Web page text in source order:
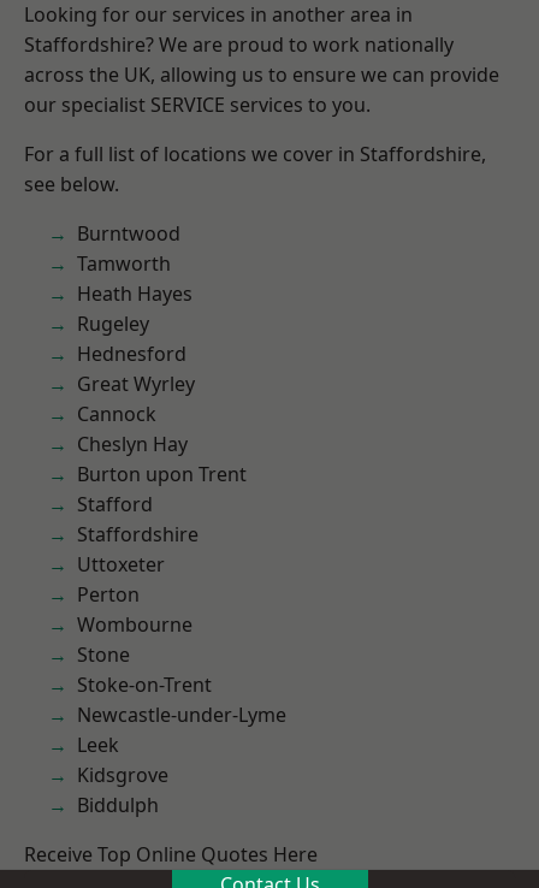
Looking for our services in another area in
Staffordshire? We are proud to work nationally
across the UK, allowing us to ensure we can provide
our specialist SERVICE services to you.
For a full list of locations we cover in Staffordshire,
see below.
Burntwood
Tamworth
Heath Hayes
Rugeley
Hednesford
Great Wyrley
Cannock
Cheslyn Hay
Burton upon Trent
Stafford
Staffordshire
Uttoxeter
Perton
Wombourne
Stone
Stoke-on-Trent
Newcastle-under-Lyme
Leek
Kidsgrove
Biddulph
Receive Top Online Quotes Here